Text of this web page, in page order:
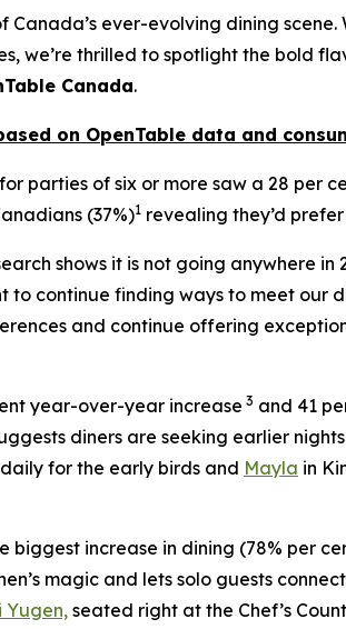
Canada’s ever-evolving dining
we’re thrilled to spotlight the bold
Canada.
on OpenTable data and
parties of six or more saw a 28 per
(37%)1 revealing they’d
shows it is not going anywhere in
to continue finding ways to meet our
and continue offering
year-over-year increase 3 and 41
diners are seeking earlier
for the early birds and Mayla in
biggest increase in dining (78% per
magic and lets solo guests
Yugen, seated right at the Chef’s